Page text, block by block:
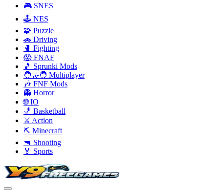
🎮 SNES
🕹️ NES
🧩 Puzzle
🚗 Driving
🥊 Fighting
😱 FNAF
🎵 Sprunki Mods
🧑‍🤝‍🧑 Multiplayer
🎶 FNF Mods
👻 Horror
🌐 IO
🏀 Basketball
⚔️ Action
⛏️ Minecraft
🔫 Shooting
🏅 Sports